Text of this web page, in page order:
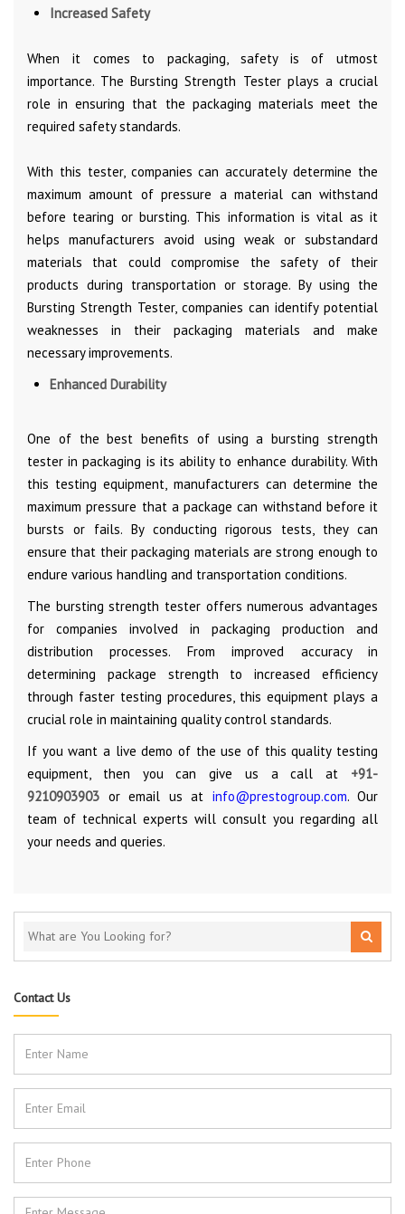
Increased Safety
When it comes to packaging, safety is of utmost
importance. The Bursting Strength Tester plays a crucial
role in ensuring that the packaging materials meet the
required safety standards.
With this tester, companies can accurately determine the
maximum amount of pressure a material can withstand
before tearing or bursting. This information is vital as it
helps manufacturers avoid using weak or substandard
materials that could compromise the safety of their
products during transportation or storage. By using the
Bursting Strength Tester, companies can identify potential
weaknesses in their packaging materials and make
necessary improvements.
Enhanced Durability
One of the best benefits of using a bursting strength
tester in packaging is its ability to enhance durability. With
this testing equipment, manufacturers can determine the
maximum pressure that a package can withstand before it
bursts or fails. By conducting rigorous tests, they can
ensure that their packaging materials are strong enough to
endure various handling and transportation conditions.
The bursting strength tester offers numerous advantages
for companies involved in packaging production and
distribution processes. From improved accuracy in
determining package strength to increased efficiency
through faster testing procedures, this equipment plays a
crucial role in maintaining quality control standards.
If you want a live demo of the use of this quality testing
equipment, then you can give us a call at +91-
9210903903 or email us at info@prestogroup.com. Our
team of technical experts will consult you regarding all
your needs and queries.
Contact Us